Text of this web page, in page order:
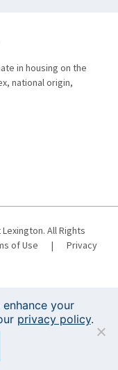
in housing on the
national origin,
All Rights
of Use |
Privacy
event.
your
privacy policy.